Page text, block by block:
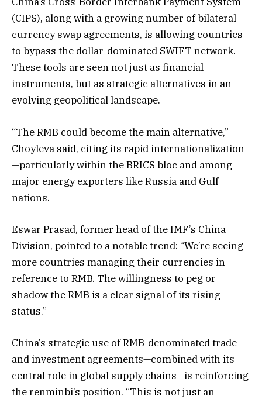
(CIPS), along with a growing number of bilateral
currency swap agreements, is allowing countries
to bypass the dollar-dominated SWIFT network.
These tools are seen not just as financial
instruments, but as strategic alternatives in an
evolving geopolitical landscape.
“The RMB could become the main alternative,”
Choyleva said, citing its rapid internationalization
—particularly within the BRICS bloc and among
major energy exporters like Russia and Gulf
nations.
Eswar Prasad, former head of the IMF’s China
Division, pointed to a notable trend: “We’re seeing
more countries managing their currencies in
reference to RMB. The willingness to peg or
shadow the RMB is a clear signal of its rising
status.”
China’s strategic use of RMB-denominated trade
and investment agreements—combined with its
central role in global supply chains—is reinforcing
the renminbi’s position. “This is not just an